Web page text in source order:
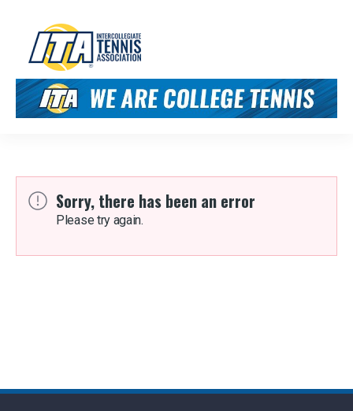
Sorry, there has been an error
Please try again.